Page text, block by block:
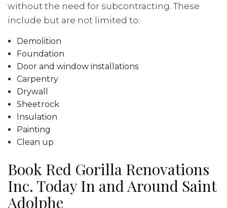
without the need for subcontracting. These
include but are not limited to:
Demolition
Foundation
Door and window installations
Carpentry
Drywall
Sheetrock
Insulation
Painting
Clean up
Book Red Gorilla Renovations
Inc. Today In and Around Saint
Adolphe